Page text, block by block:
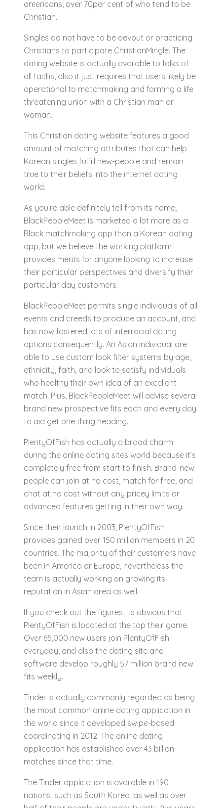
americans, over 70per cent of who tend to be
Christian.
Singles do not have to be devout or practicing
Christians to participate ChristianMingle. The
dating website is actually available to folks of
all faiths, also it just requires that users likely be
operational to matchmaking and forming a life
threatening union with a Christian man or
woman.
This Christian dating website features a good
amount of matching attributes that can help
Korean singles fulfill new-people and remain
true to their beliefs into the internet dating
world.
As you’re able definitely tell from its name,
BlackPeopleMeet is marketed a lot more as a
Black matchmaking app than a Korean dating
app, but we believe the working platform
provides merits for anyone looking to increase
their particular perspectives and diversify their
particular day customers.
BlackPeopleMeet permits single individuals of all
events and creeds to produce an account, and
has now fostered lots of interracial dating
options consequently. An Asian individual are
able to use custom look filter systems by age,
ethnicity, faith, and look to satisfy individuals
who healthy their own idea of an excellent
match. Plus, BlackPeopleMeet will advise several
brand new prospective fits each and every day
to aid get one thing heading.
PlentyOfFish has actually a broad charm
during the online dating sites world because it’s
completely free from start to finish. Brand-new
people can join at no cost, match for free, and
chat at no cost without any pricey limits or
advanced features getting in their own way.
Since their launch in 2003, PlentyOfFish
provides gained over 150 million members in 20
countries. The majority of their customers have
been in America or Europe, nevertheless the
team is actually working on growing its
reputation in Asian area as well.
If you check out the figures, its obvious that
PlentyOfFish is located at the top their game.
Over 65,000 new users join PlentyOfFish
everyday, and also the dating site and
software develop roughly 57 million brand new
fits weekly.
Tinder is actually commonly regarded as being
the most common online dating application in
the world since it developed swipe-based
coordinating in 2012. The online dating
application has established over 43 billion
matches since that time.
The Tinder application is available in 190
nations, such as South Korea, as well as over